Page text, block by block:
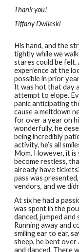
Thank you!
Tiffany Dwileski
His hand, and the
tightly while we
stares could be felt.
experience at the
possible in prior
It was hot that day
attempt to elope.
panic anticipating
cause a meltdown
for over a year on
wonderfully, he
being incredibly
activity, he’s all
Mom. However, it
become restless,
already have
pass was
vendors, and we
At six he had a
was spent in the
danced, jumped
Running away and
smiling ear to ear,
sheep, he bent
and danced. There